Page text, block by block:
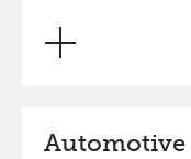
Automotive